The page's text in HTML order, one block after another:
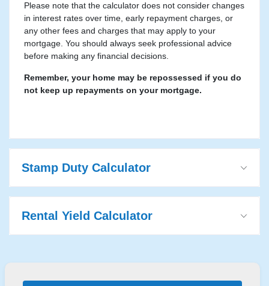
Please note that the calculator does not consider changes
in interest rates over time, early repayment charges, or
any other fees and charges that may apply to your
mortgage. You should always seek professional advice
before making any financial decisions.
Remember, your home may be repossessed if you do
not keep up repayments on your mortgage.
Stamp Duty Calculator
Rental Yield Calculator